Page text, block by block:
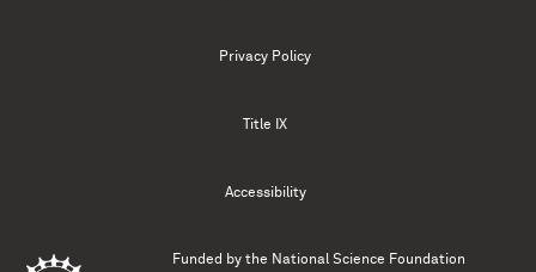
Privacy Policy
Title IX
Accessibility
Funded by the National Science Foundation